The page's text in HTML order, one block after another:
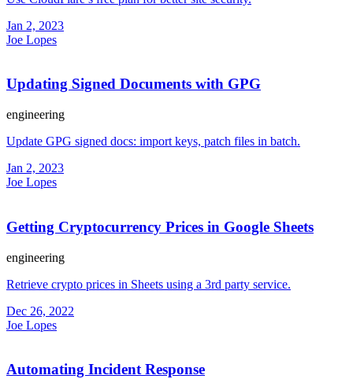
Jan 2, 2023
Joe Lopes
Updating Signed Documents with GPG
engineering
Update GPG signed docs: import keys, patch files in batch.
Jan 2, 2023
Joe Lopes
Getting Cryptocurrency Prices in Google Sheets
engineering
Retrieve crypto prices in Sheets using a 3rd party service.
Dec 26, 2022
Joe Lopes
Automating Incident Response